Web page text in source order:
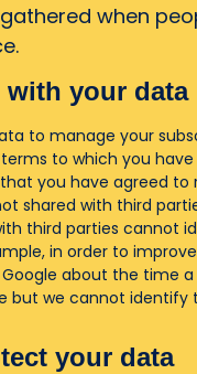
when
with your data
to manage your
to which you have
you have agreed to
shared with third
third parties cannot
in order to
about the time a
but we cannot identify
your data